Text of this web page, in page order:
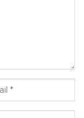
the 2022
year.